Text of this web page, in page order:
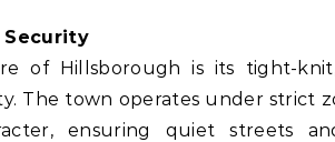
Security
of Hillsborough is its tight-
The town operates under strict
ensuring quiet streets